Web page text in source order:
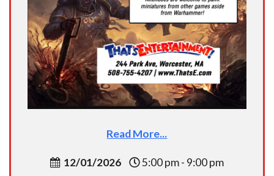
Read More...
12/01/2026 5:00 pm - 9:00 pm